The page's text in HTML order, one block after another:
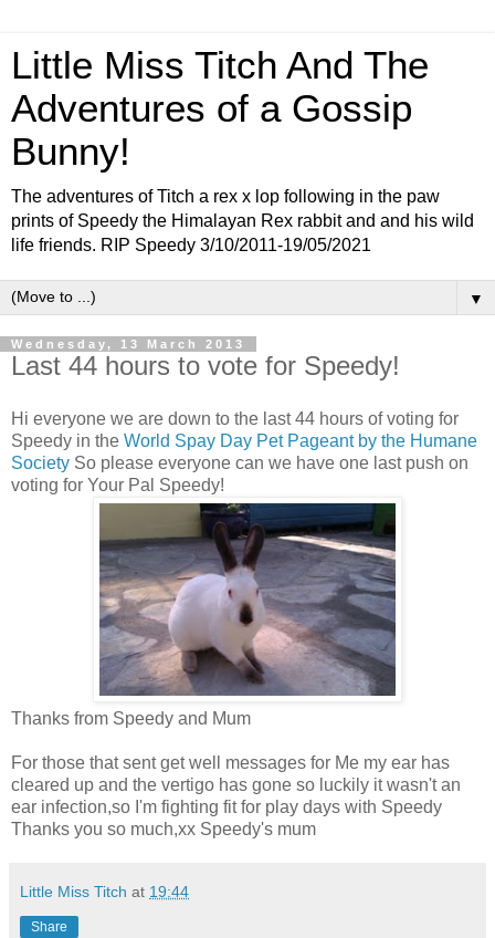
Little Miss Titch And The
Adventures of a Gossip
Bunny!
The adventures of Titch a rex x lop following in the paw
prints of Speedy the Himalayan Rex rabbit and and his wild
life friends. RIP Speedy 3/10/2011-19/05/2021
▼
Wednesday, 13 March 2013
Last 44 hours to vote for Speedy!
Hi everyone we are down to the last 44 hours of voting for
Speedy in the World Spay Day Pet Pageant by the Humane
Society So please everyone can we have one last push on
voting for Your Pal Speedy!
Thanks from Speedy and Mum
For those that sent get well messages for Me my ear has
cleared up and the vertigo has gone so luckily it wasn't an
ear infection,so I'm fighting fit for play days with Speedy
Thanks you so much,xx Speedy's mum
Little Miss Titch at 19:44
Share